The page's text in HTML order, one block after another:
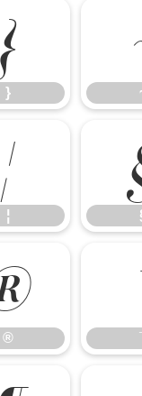
}
}
¦
¦
®